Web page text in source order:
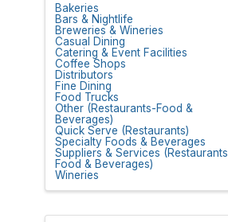
Bakeries
Bars & Nightlife
Breweries & Wineries
Casual Dining
Catering & Event Facilities
Coffee Shops
Distributors
Fine Dining
Food Trucks
Other (Restaurants-Food &
Beverages)
Quick Serve (Restaurants)
Specialty Foods & Beverages
Suppliers & Services (Restaurants,
Food & Beverages)
Wineries